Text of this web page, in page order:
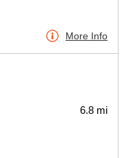
More Info
6.8 mi